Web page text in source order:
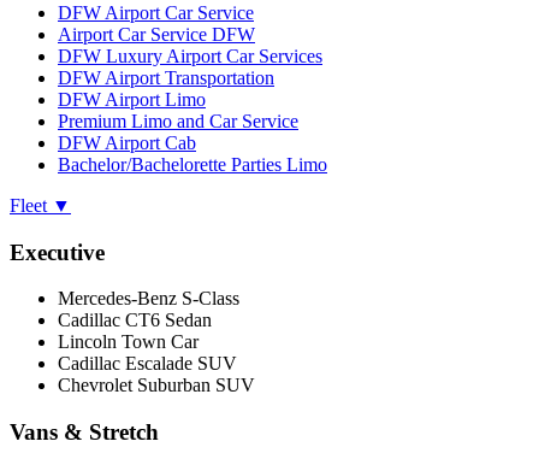
DFW Airport Car Service
Airport Car Service DFW
DFW Luxury Airport Car Services
DFW Airport Transportation
DFW Airport Limo
Premium Limo and Car Service
DFW Airport Cab
Bachelor/Bachelorette Parties Limo
Fleet ▼
Executive
Mercedes-Benz S-Class
Cadillac CT6 Sedan
Lincoln Town Car
Cadillac Escalade SUV
Chevrolet Suburban SUV
Vans & Stretch